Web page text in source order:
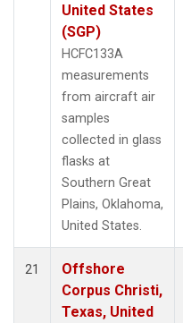
United States
(SGP)
HCFC133A
measurements
from aircraft air
samples
collected in glass
flasks at
Southern Great
Plains, Oklahoma,
United States.
21
Offshore
Corpus Christi,
Texas, United